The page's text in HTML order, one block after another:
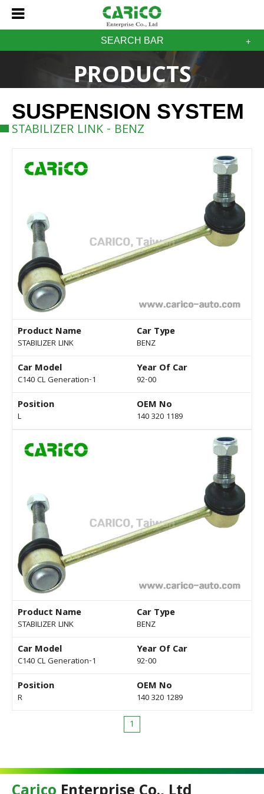
SEARCH BAR
PRODUCTS
SUSPENSION SYSTEM
STABILIZER LINK - BENZ
Product Name
STABILIZER LINK
Car Type
BENZ
Car Model
C140 CL Generation-1
Year Of Car
92-00
Position
L
OEM No
140 320 1189
Product Name
STABILIZER LINK
Car Type
BENZ
Car Model
C140 CL Generation-1
Year Of Car
92-00
Position
R
OEM No
140 320 1289
1